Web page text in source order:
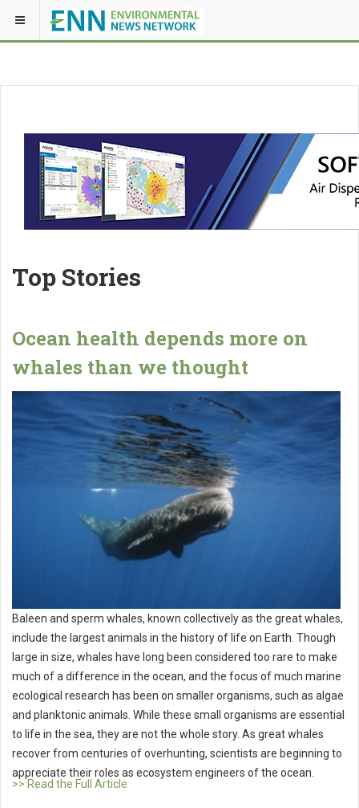
Top Stories
Ocean health depends more on
whales than we thought
Baleen and sperm whales, known collectively as the great whales,
include the largest animals in the history of life on Earth. Though
large in size, whales have long been considered too rare to make
much of a difference in the ocean, and the focus of much marine
ecological research has been on smaller organisms, such as algae
and planktonic animals. While these small organisms are essential
to life in the sea, they are not the whole story. As great whales
recover from centuries of overhunting, scientists are beginning to
appreciate their roles as ecosystem engineers of the ocean.
>> Read the Full Article